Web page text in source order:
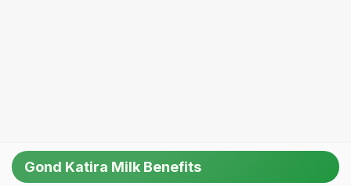
Gond Katira Milk Benefits